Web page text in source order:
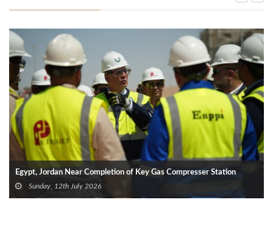
Egypt, Jordan Near Completion of Key Gas Compresser Station
Sunday, 12th July 2026